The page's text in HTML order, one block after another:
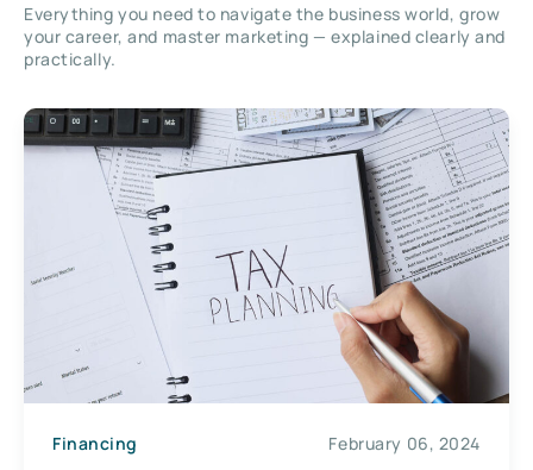
Everything you need to navigate the business world, grow
your career, and master marketing — explained clearly and
practically.
Financing February 06, 2024